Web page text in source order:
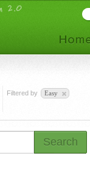
Filtered by Easy
Search